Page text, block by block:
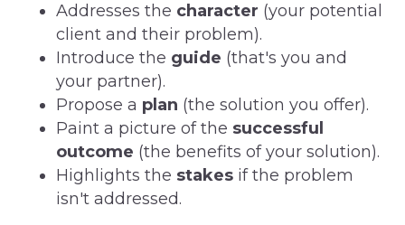
Addresses the character (your potential
client and their problem).
Introduce the guide (that's you and
your partner).
Propose a plan (the solution you offer).
Paint a picture of the successful
outcome (the benefits of your solution).
Highlights the stakes if the problem
isn't addressed.